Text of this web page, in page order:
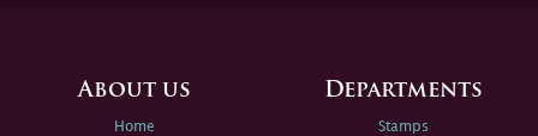
About us
Home
Departments
Stamps